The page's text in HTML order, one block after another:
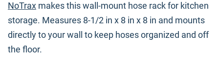
NoTrax makes this wall-mount hose rack for kitchen
storage. Measures 8-1/2 in x 8 in x 8 in and mounts
directly to your wall to keep hoses organized and off
the floor.